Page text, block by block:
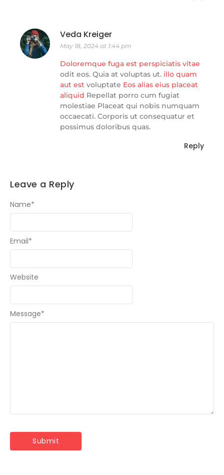
Veda Kreiger
May 18, 2024 at 1:44 pm
Doloremque fuga est perspiciatis vitae
odit eos. Quia at voluptas ut. illo quam
aut est voluptate Eos alias eius placeat
aliquid Repellat porro cum fugiat
molestiae Placeat qui nobis numquam
occaecati. Corporis ut consequatur et
possimus doloribus quas.
Reply
Leave a Reply
Message*
Name*
Email*
Website